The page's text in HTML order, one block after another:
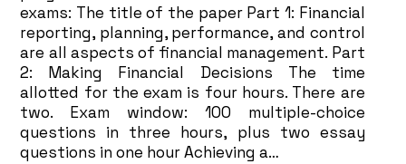
exams: The title of the paper Part 1: Financial
reporting, planning, performance, and control
are all aspects of financial management. Part
2: Making Financial Decisions The time
allotted for the exam is four hours. There are
two. Exam window: 100 multiple-choice
questions in three hours, plus two essay
questions in one hour Achieving a…